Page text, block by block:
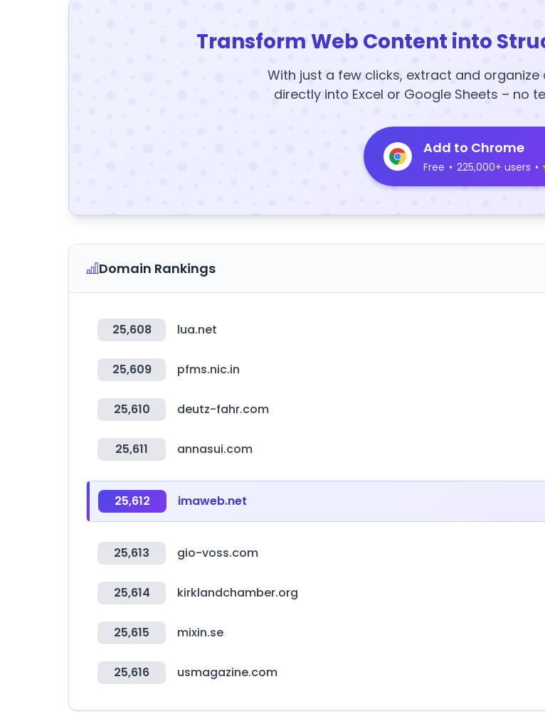
Transform Web Content into
With just a few clicks, extract and
directly into Excel or Google Sheets – no
Add to Chrome
Free • 225,000+ users •
Domain Rankings
25,608 lua.net
25,609 pfms.nic.in
25,610 deutz-fahr.com
25,611 annasui.com
25,612 imaweb.net
25,613 gio-voss.com
25,614 kirklandchamber.org
25,615 mixin.se
25,616 usmagazine.com